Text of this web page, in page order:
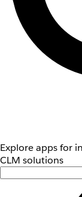
Explore apps for
CLM solutions